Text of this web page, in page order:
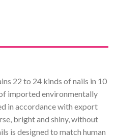
22 to 24 kinds of nails in 10
imported environmentally
in accordance with export
bright and shiny, without
is designed to match human